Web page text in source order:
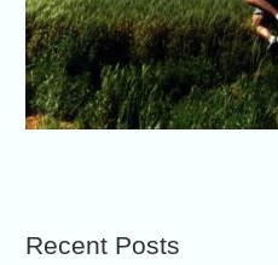
Recent Posts